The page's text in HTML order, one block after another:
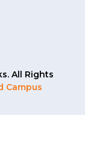
All Rights
Campus